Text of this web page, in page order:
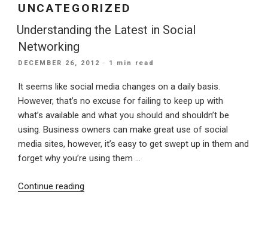
UNCATEGORIZED
Understanding the Latest in Social
Networking
POSTED
DECEMBER 26, 2012 · 1 min read
It seems like social media changes on a daily basis.
However, that’s no excuse for failing to keep up with
what’s available and what you should and shouldn’t be
using. Business owners can make great use of social
media sites, however, it’s easy to get swept up in them and
forget why you’re using them …
Continue reading